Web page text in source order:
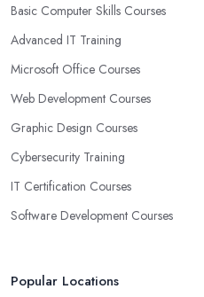
Basic Computer Skills Courses
Advanced IT Training
Microsoft Office Courses
Web Development Courses
Graphic Design Courses
Cybersecurity Training
IT Certification Courses
Software Development Courses
Popular Locations